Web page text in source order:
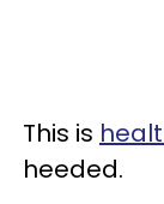
This is
heeded.